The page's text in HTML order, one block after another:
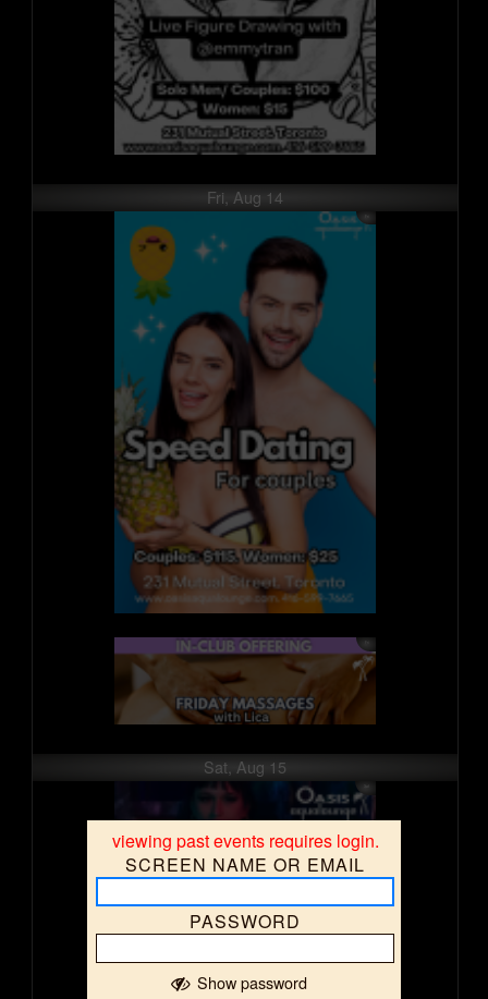
viewing past events requires login.
SCREEN NAME OR EMAIL
PASSWORD
Show password
Fri, Aug 14
Sat, Aug 15